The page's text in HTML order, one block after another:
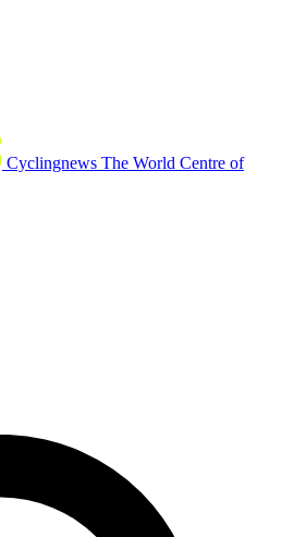
Cyclingnews The World Centre of